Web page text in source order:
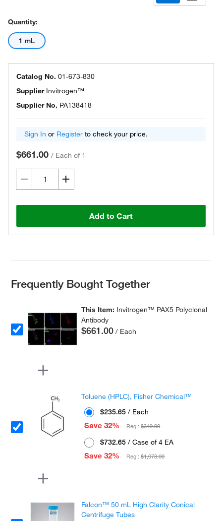
Quantity:
1 mL
Catalog No. 01-673-830
Supplier Invitrogen™
Supplier No. PA138418
Sign In or Register to check your price.
$661.00 / Each of 1
Add to Cart
Frequently Bought Together
This Item: Invitrogen™ PAX5 Polyclonal
Antibody
$661.00 / Each
Toluene (HPLC), Fisher Chemical™
$235.65 / Each
Save 32%
Reg :$349.00
$732.65 / Case of 4 EA
Save 32%
Reg :$1,073.00
Falcon™ 50 mL High Clarity Conical
Centrifuge Tubes